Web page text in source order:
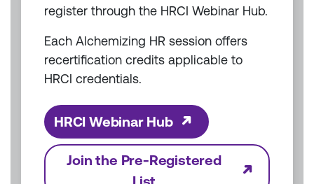
register through the HRCI Webinar Hub.
Each Alchemizing HR session offers
recertification credits applicable to
HRCI credentials.
HRCI Webinar Hub
Join the Pre-Registered